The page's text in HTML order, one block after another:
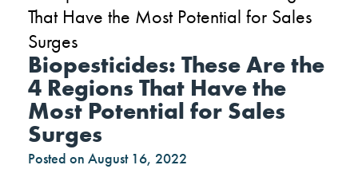
Biopesticides: These Are the
4 Regions That Have the
Most Potential for Sales
Surges
Posted on August 16, 2022